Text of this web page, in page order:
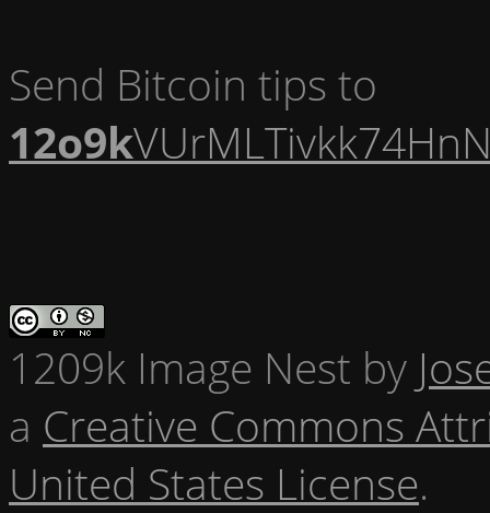
Send Bitcoin tips to
12o9k
1209k Image Nest by
a Creative Commons
United States License.